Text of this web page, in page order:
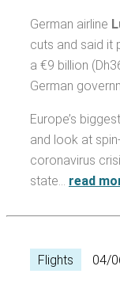
German airline
cuts and said it
a €9 billion
German
Europe’s
and look at
coronavirus
state… read
Flights 04/